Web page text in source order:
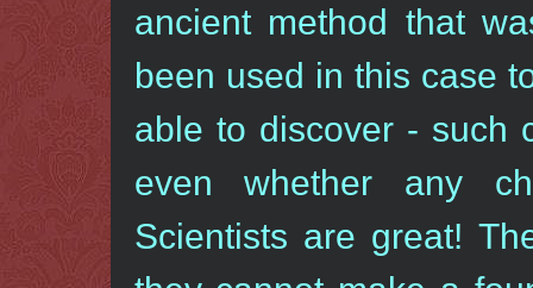
ancient method that
been used in this case
able to discover - such
even whether any
Scientists are great!